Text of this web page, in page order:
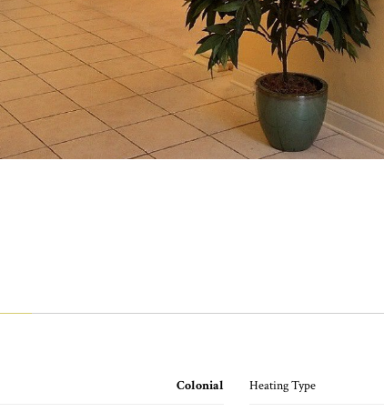
Colonial Heating Type